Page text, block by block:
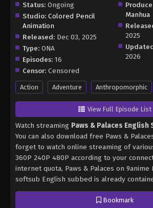
Bookmark
Status: Ongoing
Studio: Colored Pencil
Animation
Released: Dec 03, 2025
Type: ONA
Episodes: 16
Censor: Censored
Manhua
2025
2026
Action Adventure Anthropomorphic
View Full Episode List
Watch streaming Paws & Palaces English
You can also download free Paws &
forget to watch online streaming of
360P 240P 480P according to your
internet quota, Paws & Palaces on 9anime
softsub English subbed is already